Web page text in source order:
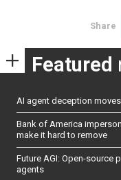
Share
Featured
AI agent deception
Bank of America
make it hard to remove
Future AGI: Open-
agents